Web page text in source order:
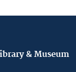
& Museum